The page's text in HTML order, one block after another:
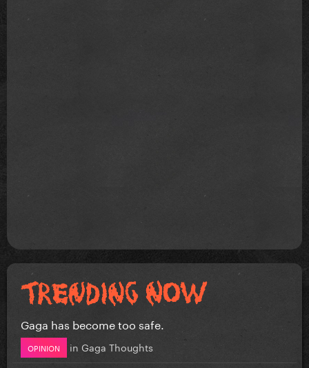
Gaga has become too safe.
OPINION in Gaga Thoughts